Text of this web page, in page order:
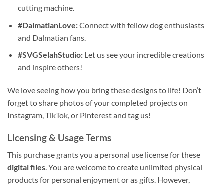
cutting machine.
#DalmatianLove:Connect with fellow dog enthusiasts
and Dalmatian fans.
#SVGSelahStudio:Let us see your incredible creations
and inspire others!
We love seeing how you bring these designs to life! Don’t
forget to share photos of your completed projects on
Instagram, TikTok, or Pinterest and tag us!
Licensing & Usage Terms
This purchase grants you a personal use license for these
digital files. You are welcome to create unlimited physical
products for personal enjoyment or as gifts. However,